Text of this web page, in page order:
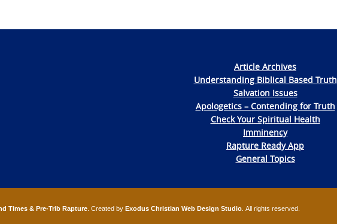
Article Archives
Understanding Biblical Based Truth
Salvation Issues
Apologetics – Contending for Truth
Check Your Spiritual Health
Imminency
Rapture Ready App
General Topics
Times & Pre-Trib Rapture . Created by Exodus Christian Web Design Studio . All rights reserved.